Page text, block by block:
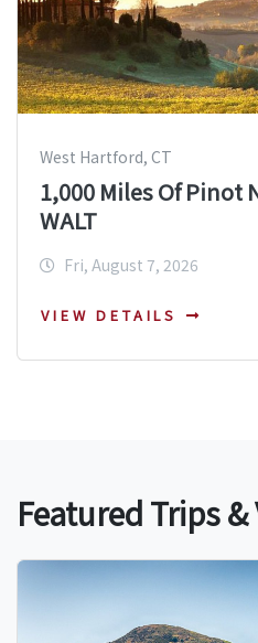
West Hartford, CT
1,000 Miles Of Pinot
WALT
Fri, August 7, 2026
VIEW DETAILS
Featured Trips